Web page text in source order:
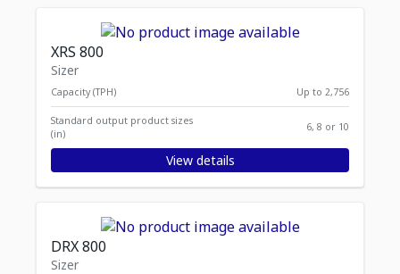
XRS 800
Sizer
Capacity (TPH) Up to 2,756
Standard output product sizes
(in)
6, 8 or 10
View details
DRX 800
Sizer